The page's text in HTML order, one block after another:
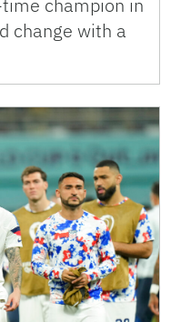
change with a